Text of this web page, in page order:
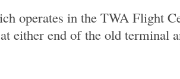
operates in the TWA Flight
either end of the old terminal